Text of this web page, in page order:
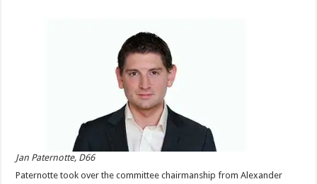
Jan Paternotte, D66
Paternotte took over the committee chairmanship from Alexander